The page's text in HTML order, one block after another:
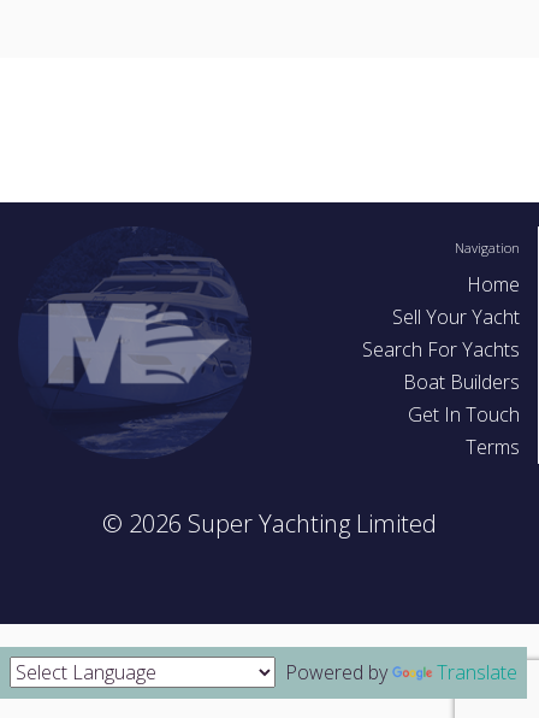
As a seller, it is also worth considering offering test sails in
better price.
Before you start
Make sure you have plenty of pictures and information so
can see your yacht in multiple photos. This site works well
if all your photos are on your mobile you can save yourself
transferring photos and simply use your phone to register
Navigation
Home
Sell Your Yacht
Search For Yachts
Boat Builders
Get In Touch
Terms
© 2026 Super Yachting Limited
Powered by Translate